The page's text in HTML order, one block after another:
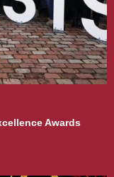
Awards